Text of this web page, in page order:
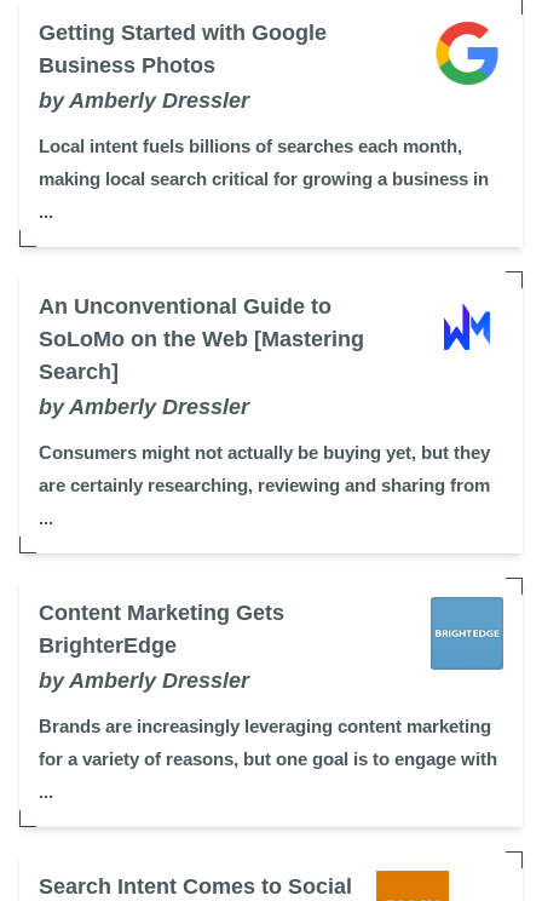
Getting Started with Google
Business Photos
by Amberly Dressler
Local intent fuels billions of searches each month,
making local search critical for growing a business in
...
An Unconventional Guide to
SoLoMo on the Web [Mastering
Search]
by Amberly Dressler
Consumers might not actually be buying yet, but they
are certainly researching, reviewing and sharing from
...
Content Marketing Gets
BrighterEdge
by Amberly Dressler
Brands are increasingly leveraging content marketing
for a variety of reasons, but one goal is to engage with
...
Search Intent Comes to Social